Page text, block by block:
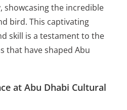
showcasing the incredible
bird. This captivating
skill is a testament to the
that have shaped Abu
at Abu Dhabi Cultural